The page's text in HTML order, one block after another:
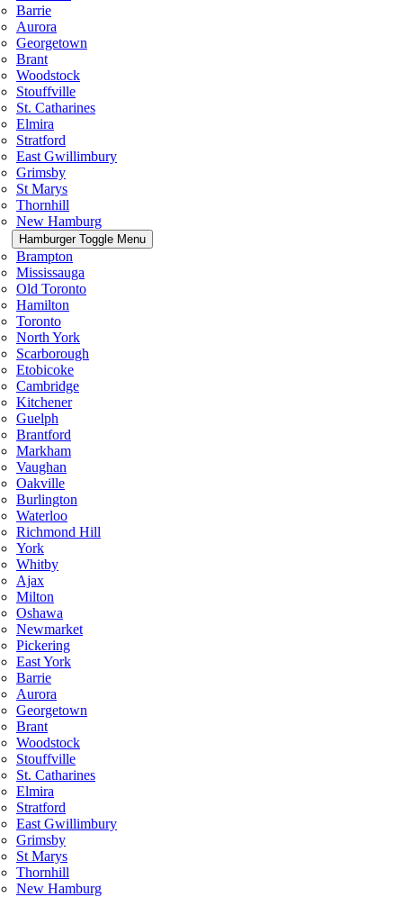
Barrie
Aurora
Georgetown
Brant
Woodstock
Stouffville
St. Catharines
Elmira
Stratford
East Gwillimbury
Grimsby
St Marys
Thornhill
New Hamburg
Hamburger Toggle Menu
Brampton
Mississauga
Old Toronto
Hamilton
Toronto
North York
Scarborough
Etobicoke
Cambridge
Kitchener
Guelph
Brantford
Markham
Vaughan
Oakville
Burlington
Waterloo
Richmond Hill
York
Whitby
Ajax
Milton
Oshawa
Newmarket
Pickering
East York
Barrie
Aurora
Georgetown
Brant
Woodstock
Stouffville
St. Catharines
Elmira
Stratford
East Gwillimbury
Grimsby
St Marys
Thornhill
New Hamburg